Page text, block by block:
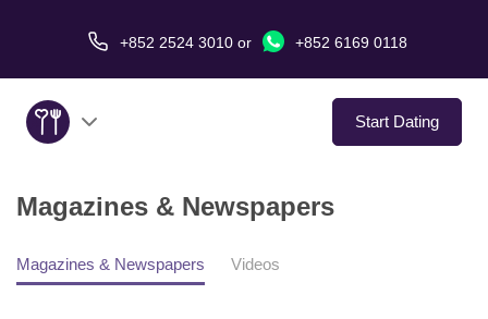
+852 2524 3010 or +852 6169 0118
Start Dating
About Us
Service
Magazines & Newspapers
Magazines & Newspapers Videos